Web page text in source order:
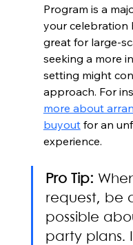
Program is a
your celebration
great for large-
seeking a more
setting might
approach. For
more about
buyout for an
experience.
Pro Tip:
request, be
possible
party plans.